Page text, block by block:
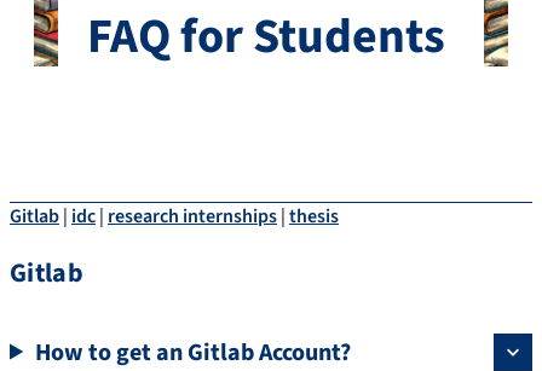
FAQ for Students
Gitlab| idc| research internships|thesis
Gitlab
How to get an Gitlab Account?